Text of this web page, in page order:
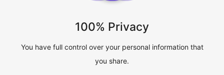
100% Privacy
You have full control over your personal information that
you share.